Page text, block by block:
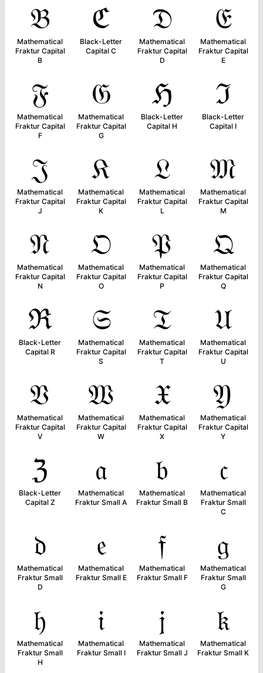
𝔅
Mathematical
Fraktur Capital
B
ℭ
Black-Letter
Capital C
𝔇
Mathematical
Fraktur Capital
D
𝔈
Mathematical
Fraktur Capital
E
𝔉
Mathematical
Fraktur Capital
F
𝔊
Mathematical
Fraktur Capital
G
ℌ
Black-Letter
Capital H
ℑ
Black-Letter
Capital I
𝔍
Mathematical
Fraktur Capital
J
𝔎
Mathematical
Fraktur Capital
K
𝔏
Mathematical
Fraktur Capital
L
𝔐
Mathematical
Fraktur Capital
M
𝔑
Mathematical
Fraktur Capital
N
𝔒
Mathematical
Fraktur Capital
O
𝔓
Mathematical
Fraktur Capital
P
𝔔
Mathematical
Fraktur Capital
Q
ℜ
Black-Letter
Capital R
𝔖
Mathematical
Fraktur Capital
S
𝔗
Mathematical
Fraktur Capital
T
𝔘
Mathematical
Fraktur Capital
U
𝔙
Mathematical
Fraktur Capital
V
𝔚
Mathematical
Fraktur Capital
W
𝔛
Mathematical
Fraktur Capital
X
𝔜
Mathematical
Fraktur Capital
Y
ℨ
Black-Letter
Capital Z
𝔞
Mathematical
Fraktur Small A
𝔟
Mathematical
Fraktur Small B
𝔠
Mathematical
Fraktur Small
C
𝔡
Mathematical
Fraktur Small
D
𝔢
Mathematical
Fraktur Small E
𝔣
Mathematical
Fraktur Small F
𝔤
Mathematical
Fraktur Small
G
𝔥
Mathematical
Fraktur Small
H
𝔦
Mathematical
Fraktur Small I
𝔧
Mathematical
Fraktur Small J
𝔨
Mathematical
Fraktur Small K